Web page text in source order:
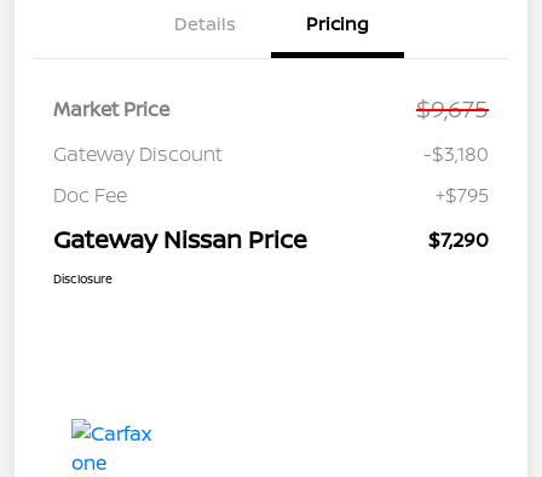
Details Pricing
Market Price $9,675
Gateway Discount
-$3,180
Doc Fee
+$795
Gateway Nissan Price $7,290
Disclosure